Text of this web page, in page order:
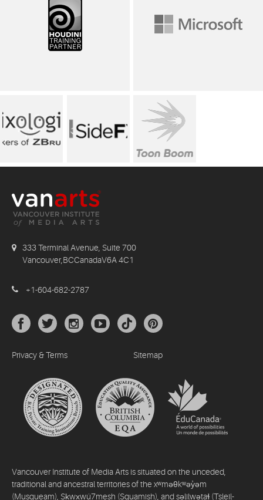
333 Terminal Avenue, Suite 700
Vancouver,BCCanadaV6A 4C1
+1-604-682-2787
Privacy & Terms Sitemap
Vancouver Institute of Media Arts is situated on the unceded,
traditional and ancestral territories of the xʷməθkʷəy̓əm
(Musqueam), Sḵwx̱wú7mesh (Squamish), and səlilwətaɬ (Tsleil-